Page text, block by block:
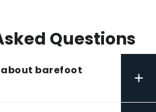
Questions
about barefoot
+